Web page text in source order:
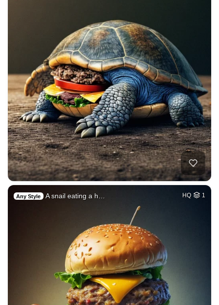
Any Style A snail eating a h… HQ 1